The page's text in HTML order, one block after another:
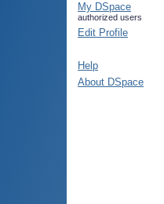
My DSpace
authorized users
Edit Profile
Help
About DSpace